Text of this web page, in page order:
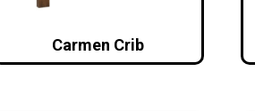
Carmen Crib